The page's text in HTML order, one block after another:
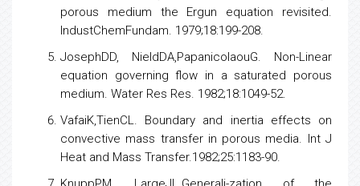
Darcy LesH.Fountaines Public of the city of Dijon,
Victor Dultmont, Paris. 1856.
MurthyPVSN, SinghP. Thermal dispersion effects
on non-Darcy natural convection with lateral mass
flux. Heat and Mass Transfer.1977;33:1-5.
ChengP,MinkowyczW. Free convection about a
vertical plate embedded in porous with
application to heat transfer from a dike. J Geophy